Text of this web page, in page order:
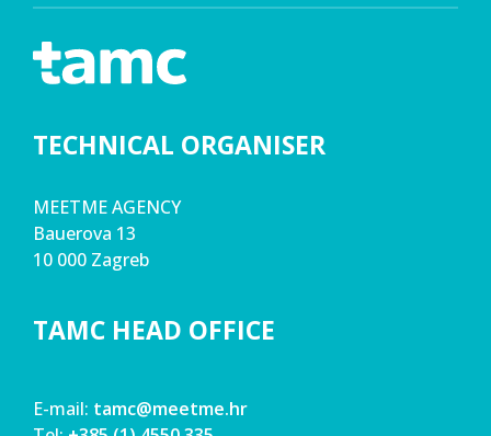
TECHNICAL ORGANISER
MEETME AGENCY
Bauerova 13
10 000 Zagreb
TAMC HEAD OFFICE
E-mail: tamc@meetme.hr